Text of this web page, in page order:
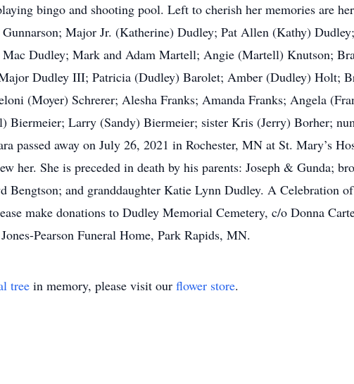
bingo and shooting pool. Left to cherish her memories are
Major Jr. (Katherine) Dudley; Pat Allen (Kathy)
Dudley; Mark and Adam Martell; Angie (Martell) Knutson;
Dudley III; Patricia (Dudley) Barolet; Amber (Dudley) Holt;
(Moyer) Schrerer; Alesha Franks; Amanda Franks; Angela
Biermeier; Larry (Sandy) Biermeier; sister Kris (Jerry) Borher;
passed away on July 26, 2021 in Rochester, MN at St. Mary’s
her. She is preceded in death by his parents: Joseph & Gunda;
Bengtson; and granddaughter Katie Lynn Dudley. A Celebration
make donations to Dudley Memorial Cemetery, c/o Donna
Pearson Funeral Home, Park Rapids, MN.
tree in memory, please visit our flower store.